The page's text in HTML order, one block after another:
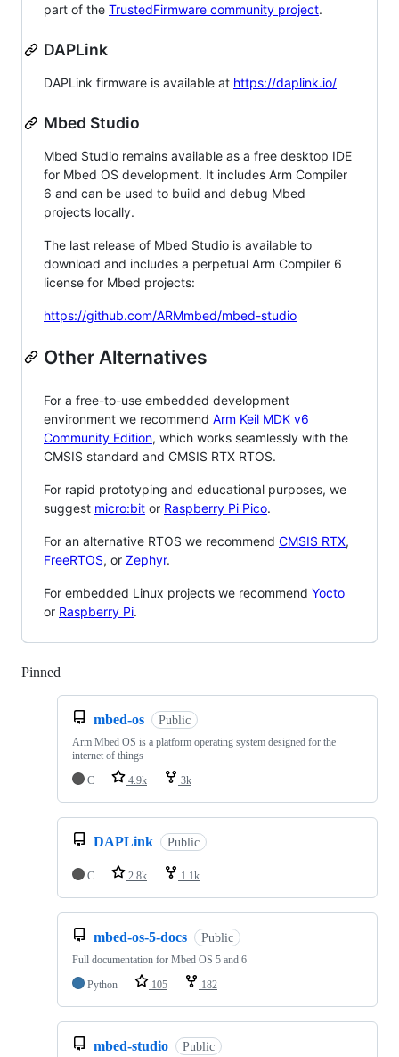
part of the TrustedFirmware community project.
DAPLink
DAPLink firmware is available at https://daplink.io/
Mbed Studio
Mbed Studio remains available as a free desktop IDE
for Mbed OS development. It includes Arm Compiler
6 and can be used to build and debug Mbed
projects locally.
The last release of Mbed Studio is available to
download and includes a perpetual Arm Compiler 6
license for Mbed projects:
https://github.com/ARMmbed/mbed-studio
Other Alternatives
For a free-to-use embedded development
environment we recommend Arm Keil MDK v6
Community Edition, which works seamlessly with the
CMSIS standard and CMSIS RTX RTOS.
For rapid prototyping and educational purposes, we
suggest micro:bit or Raspberry Pi Pico.
For an alternative RTOS we recommend CMSIS RTX,
FreeRTOS, or Zephyr.
For embedded Linux projects we recommend Yocto
or Raspberry Pi.
Pinned
mbed-os Public
Arm Mbed OS is a platform operating system designed for the
internet of things
C
4.9k 3k
DAPLink Public
C 2.8k 1.1k
mbed-os-5-docs Public
Full documentation for Mbed OS 5 and 6
Python
105 182
mbed-studio Public